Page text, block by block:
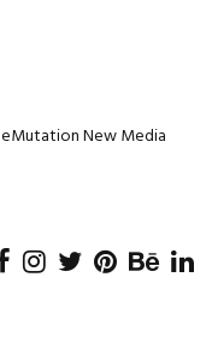
eMutation New Media